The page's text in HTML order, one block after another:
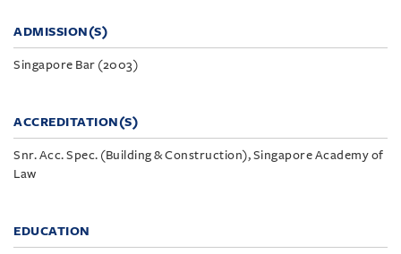
ADMISSION(S)
Singapore Bar (2003)
ACCREDITATION(S)
Snr. Acc. Spec. (Building & Construction), Singapore Academy of
Law
EDUCATION